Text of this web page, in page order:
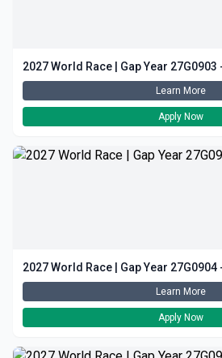
Learn More
Apply Now
Learn More
Apply Now